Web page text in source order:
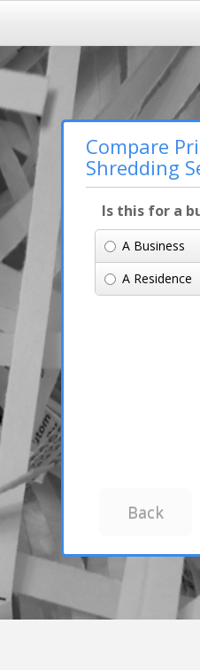
Compare
Shredding
Is this for a
A Business
A Residence